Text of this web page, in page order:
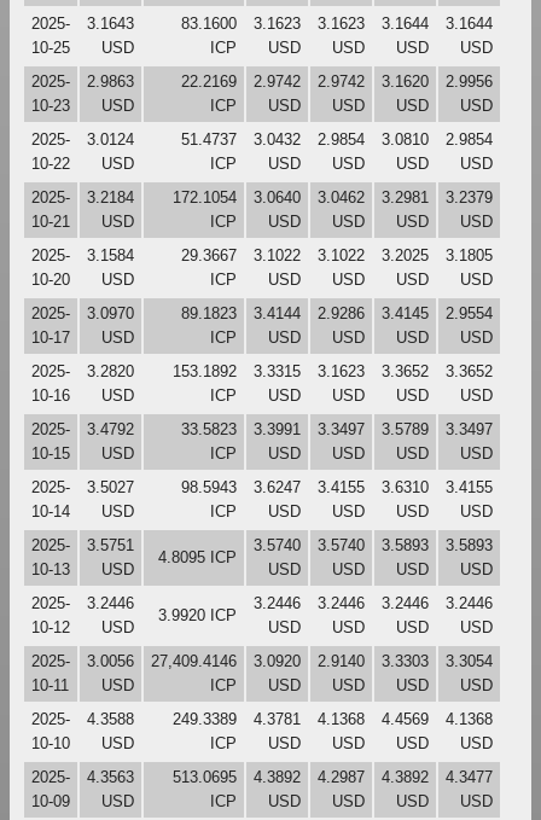
2025-
10-25
3.1643
USD
83.1600
ICP
3.1623
USD
3.1623
USD
3.1644
USD
3.1644
USD
2025-
10-23
2.9863
USD
22.2169
ICP
2.9742
USD
2.9742
USD
3.1620
USD
2.9956
USD
2025-
10-22
3.0124
USD
51.4737
ICP
3.0432
USD
2.9854
USD
3.0810
USD
2.9854
USD
2025-
10-21
3.2184
USD
172.1054
ICP
3.0640
USD
3.0462
USD
3.2981
USD
3.2379
USD
2025-
10-20
3.1584
USD
29.3667
ICP
3.1022
USD
3.1022
USD
3.2025
USD
3.1805
USD
2025-
10-17
3.0970
USD
89.1823
ICP
3.4144
USD
2.9286
USD
3.4145
USD
2.9554
USD
2025-
10-16
3.2820
USD
153.1892
ICP
3.3315
USD
3.1623
USD
3.3652
USD
3.3652
USD
2025-
10-15
3.4792
USD
33.5823
ICP
3.3991
USD
3.3497
USD
3.5789
USD
3.3497
USD
2025-
10-14
3.5027
USD
98.5943
ICP
3.6247
USD
3.4155
USD
3.6310
USD
3.4155
USD
2025-
10-13
3.5751
USD
4.8095 ICP
3.5740
USD
3.5740
USD
3.5893
USD
3.5893
USD
2025-
10-12
3.2446
USD
3.9920 ICP
3.2446
USD
3.2446
USD
3.2446
USD
3.2446
USD
2025-
10-11
3.0056
USD
27,409.4146
ICP
3.0920
USD
2.9140
USD
3.3303
USD
3.3054
USD
2025-
10-10
4.3588
USD
249.3389
ICP
4.3781
USD
4.1368
USD
4.4569
USD
4.1368
USD
2025-
10-09
4.3563
USD
513.0695
ICP
4.3892
USD
4.2987
USD
4.3892
USD
4.3477
USD